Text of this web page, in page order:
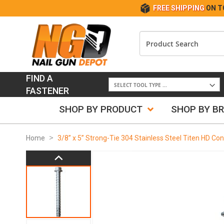
FREE SHIPPING ON
FIND A
FASTENER
SHOP BY PRODUCT SHOP BY
Home 3/8” x 5” Strong-Tie 304 Stainless Steel Titen HD
to